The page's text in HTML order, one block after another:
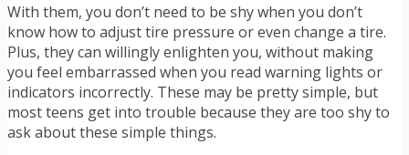
With them, you don’t need to be shy when you don’t
know how to adjust tire pressure or even change a tire.
Plus, they can willingly enlighten you, without making
you feel embarrassed when you read warning lights or
indicators incorrectly. These may be pretty simple, but
most teens get into trouble because they are too shy to
ask about these simple things.